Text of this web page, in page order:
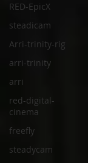
RED-EpicX
steadicam
Arri-trinity-rig
arri-trinity
arri
red-digital-
cinema
freefly
steadycam